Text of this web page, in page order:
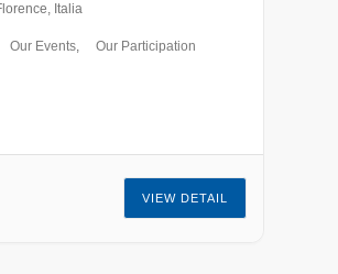
Italia
Our Events Our Participation
VIEW DETAIL